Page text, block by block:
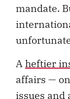
mandate.
Aheftier
affairs —
issues